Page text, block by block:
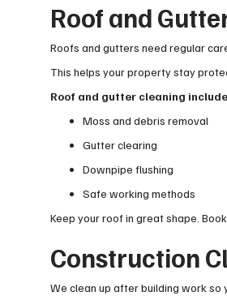
Roof and
Roofs and gutters need regular
This helps your property stay
Roof and gutter cleaning
Moss and debris removal
Gutter clearing
Downpipe flushing
Safe working methods
Keep your roof in great shape.
Construction
We clean up after building work so